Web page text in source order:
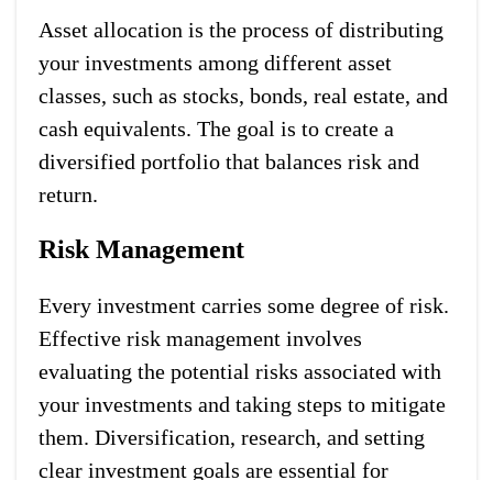
Asset allocation is the process of distributing
your investments among different asset
classes, such as stocks, bonds, real estate, and
cash equivalents. The goal is to create a
diversified portfolio that balances risk and
return.
Risk Management
Every investment carries some degree of risk.
Effective risk management involves
evaluating the potential risks associated with
your investments and taking steps to mitigate
them. Diversification, research, and setting
clear investment goals are essential for